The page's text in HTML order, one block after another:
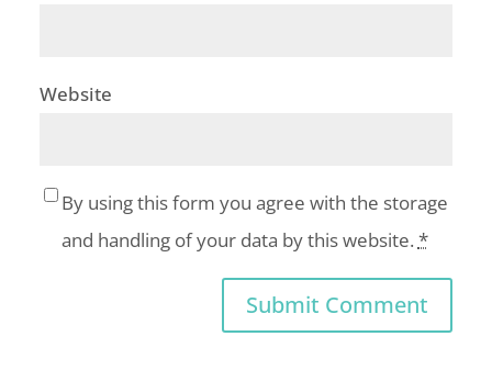
Website
By using this form you agree with the storage
and handling of your data by this website. *